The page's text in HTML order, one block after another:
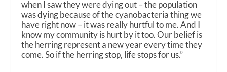
when I saw they were dying out – the population
was dying because of the cyanobacteria thing we
have right now – it was really hurtful to me. And I
know my community is hurt by it too. Our belief is
the herring represent a new year every time they
come. So if the herring stop, life stops for us.”